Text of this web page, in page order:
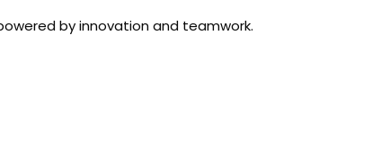
by innovation and teamwork.